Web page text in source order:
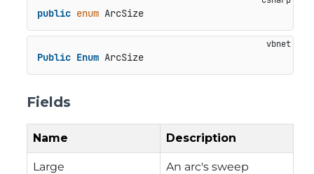
public enum ArcSize
Public Enum ArcSize
Fields
Name Description
Large
An arc's sweep